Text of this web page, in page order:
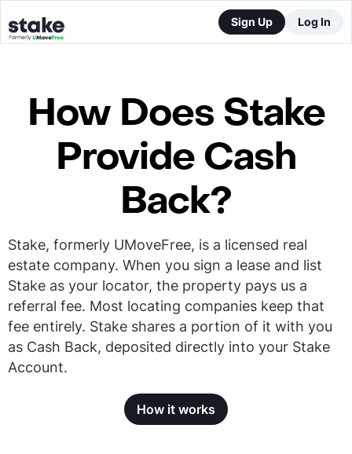
Sign Up Log In
How Does Stake
Provide Cash
Back?
Stake, formerly UMoveFree, is a licensed real
estate company. When you sign a lease and list
Stake as your locator, the property pays us a
referral fee. Most locating companies keep that
fee entirely. Stake shares a portion of it with you
as Cash Back, deposited directly into your Stake
Account.
How it works